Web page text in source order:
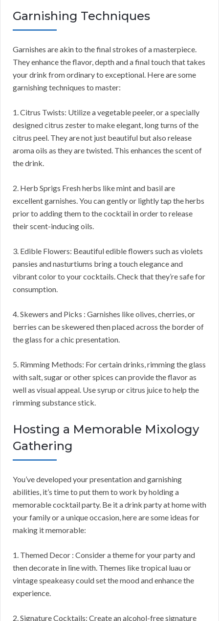
Garnishing Techniques
Garnishes are akin to the final strokes of a masterpiece.
They enhance the flavor, depth and a final touch that takes
your drink from ordinary to exceptional. Here are some
garnishing techniques to master:
1. Citrus Twists: Utilize a vegetable peeler, or a specially
designed citrus zester to make elegant, long turns of the
citrus peel. They are not just beautiful but also release
aroma oils as they are twisted. This enhances the scent of
the drink.
2. Herb Sprigs Fresh herbs like mint and basil are
excellent garnishes. You can gently or lightly tap the herbs
prior to adding them to the cocktail in order to release
their scent-inducing oils.
3. Edible Flowers: Beautiful edible flowers such as violets
pansies and nasturtiums bring a touch elegance and
vibrant color to your cocktails. Check that they’re safe for
consumption.
4. Skewers and Picks : Garnishes like olives, cherries, or
berries can be skewered then placed across the border of
the glass for a chic presentation.
5. Rimming Methods: For certain drinks, rimming the glass
with salt, sugar or other spices can provide the flavor as
well as visual appeal. Use syrup or citrus juice to help the
rimming substance stick.
Hosting a Memorable Mixology
Gathering
You’ve developed your presentation and garnishing
abilities, it’s time to put them to work by holding a
memorable cocktail party. Be it a drink party at home with
your family or a unique occasion, here are some ideas for
making it memorable:
1. Themed Decor : Consider a theme for your party and
then decorate in line with. Themes like tropical luau or
vintage speakeasy could set the mood and enhance the
experience.
2. Signature Cocktails: Create an alcohol-free signature